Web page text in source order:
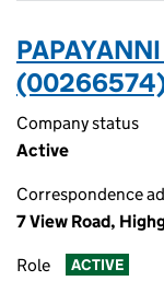
Company status
Active
Correspondence
7 View Road,
Role ACTIVE